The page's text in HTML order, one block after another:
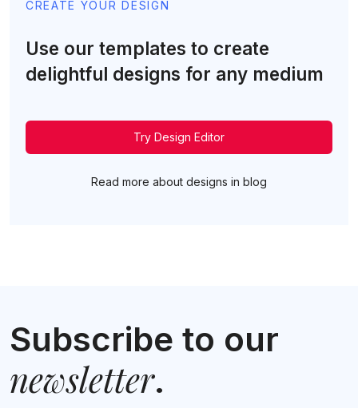
CREATE YOUR DESIGN
Use our templates to create
delightful designs for any medium
Try Design Editor
Read more about designs in blog
Subscribe to our
newsletter.